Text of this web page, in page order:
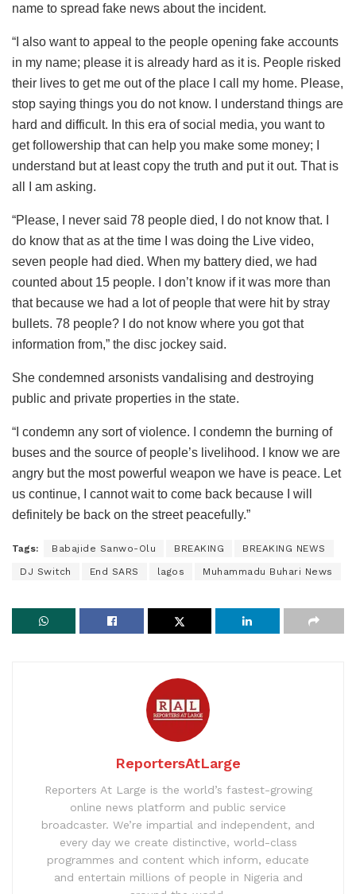
name to spread fake news about the incident.
“I also want to appeal to the people opening fake accounts
in my name; please it is already hard as it is. People risked
their lives to get me out of the place I call my home. Please,
stop saying things you do not know. I understand things are
hard and difficult. In this era of social media, you want to
get followership that can help you make some money; I
understand but at least copy the truth and put it out. That is
all I am asking.
“Please, I never said 78 people died, I do not know that. I
do know that as at the time I was doing the Live video,
seven people had died. When my battery died, we had
counted about 15 people. I don’t know if it was more than
that because we had a lot of people that were hit by stray
bullets. 78 people? I do not know where you got that
information from,” the disc jockey said.
She condemned arsonists vandalising and destroying
public and private properties in the state.
“I condemn any sort of violence. I condemn the burning of
buses and the source of people’s livelihood. I know we are
angry but the most powerful weapon we have is peace. Let
us continue, I cannot wait to come back because I will
definitely be back on the street peacefully.”
Tags: Babajide Sanwo-Olu BREAKING BREAKING NEWS
DJ Switch End SARS lagos Muhammadu Buhari News
ReportersAtLarge
Reporters At Large is the world’s fastest-growing
online news platform and public service
broadcaster. We’re impartial and independent, and
every day we create distinctive, world-class
programmes and content which inform, educate
and entertain millions of people in Nigeria and